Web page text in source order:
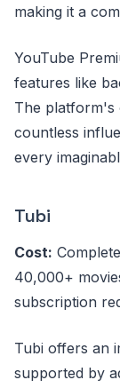
making it a
YouTube
features like
The platform's
countless
every
Tubi
Cost:
40,000+
subscription
Tubi offers an
supported by